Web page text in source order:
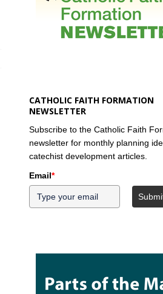
CATHOLIC FAITH FORMATION
NEWSLETTER
Subscribe to the Catholic Faith
newsletter for monthly planning
catechist development articles.
Email*